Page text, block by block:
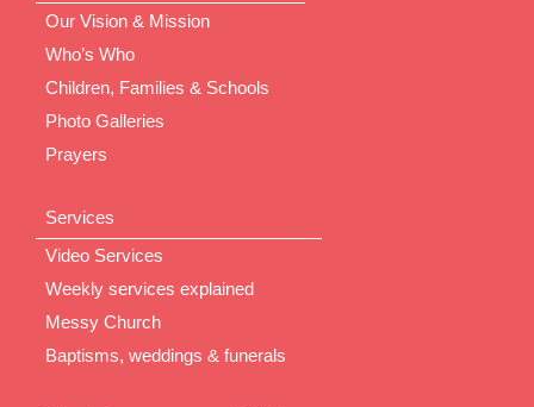
Our Vision & Mission
Who’s Who
Children, Families & Schools
Photo Galleries
Prayers
Services
Video Services
Weekly services explained
Messy Church
Baptisms, weddings & funerals